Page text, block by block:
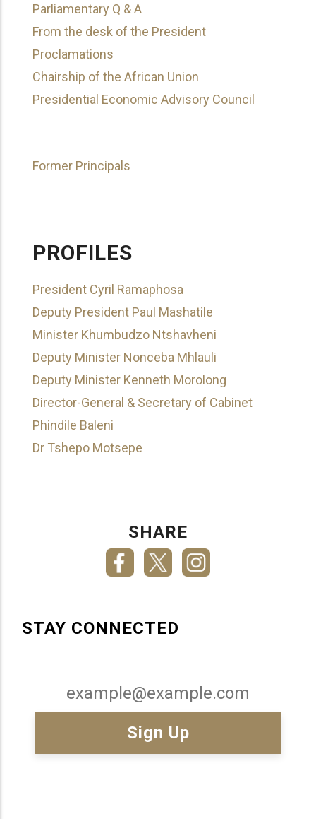
Parliamentary Q & A
From the desk of the President
Proclamations
Chairship of the African Union
Presidential Economic Advisory Council
Former Principals
PROFILES
President Cyril Ramaphosa
Deputy President Paul Mashatile
Minister Khumbudzo Ntshavheni
Deputy Minister Nonceba Mhlauli
Deputy Minister Kenneth Morolong
Director-General & Secretary of Cabinet
Phindile Baleni
Dr Tshepo Motsepe
SHARE
STAY CONNECTED
Email